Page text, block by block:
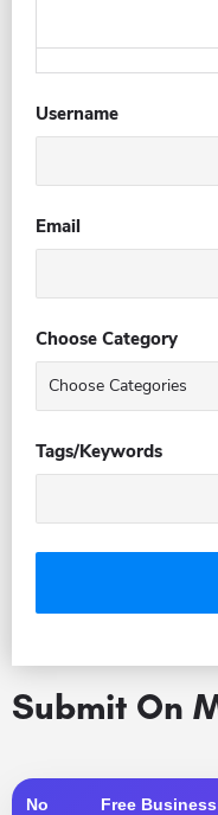
Username
Email
Choose Category
Tags/Keywords
Submit On
No Free